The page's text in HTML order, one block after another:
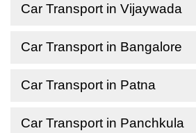
Car Transport in Vijaywada
Car Transport in Bangalore
Car Transport in Patna
Car Transport in Panchkula